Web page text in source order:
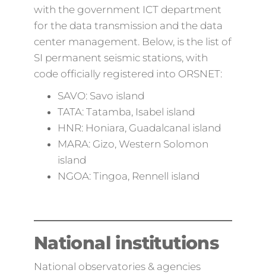
with the government ICT department
for the data transmission and the data
center management. Below, is the list of
SI permanent seismic stations, with
code officially registered into ORSNET:
SAVO: Savo island
TATA: Tatamba, Isabel island
HNR: Honiara, Guadalcanal island
MARA: Gizo, Western Solomon
island
NGOA: Tingoa, Rennell island
National institutions
National observatories & agencies